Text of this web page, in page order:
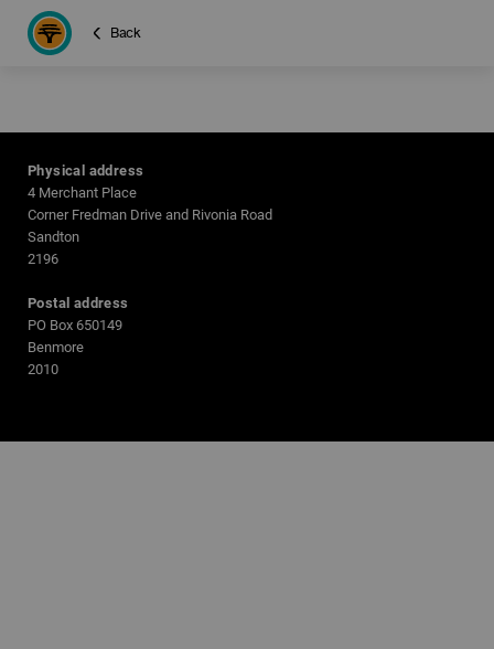
Back
Physical address
4 Merchant Place
Corner Fredman Drive and Rivonia Road
Sandton
2196
Postal address
PO Box 650149
Benmore
2010